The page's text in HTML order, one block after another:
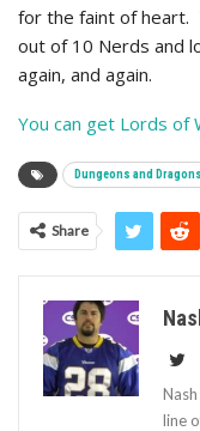
for the faint of heart.
out of 10 Nerds and
again, and again.
You can get Lords of
Dungeons and Dragons
Share
line